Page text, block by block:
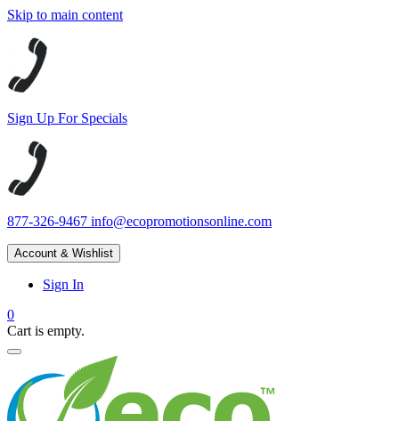
Skip to main content
Sign Up For Specials
877-326-9467 info@ecopromotionsonline.com
Account & Wishlist
Sign In
0
Cart is empty.